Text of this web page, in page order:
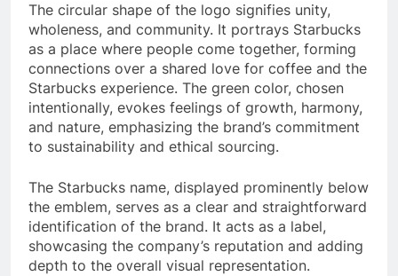
The circular shape of the logo signifies unity,
wholeness, and community. It portrays Starbucks
as a place where people come together, forming
connections over a shared love for coffee and the
Starbucks experience. The green color, chosen
intentionally, evokes feelings of growth, harmony,
and nature, emphasizing the brand’s commitment
to sustainability and ethical sourcing.
The Starbucks name, displayed prominently below
the emblem, serves as a clear and straightforward
identification of the brand. It acts as a label,
showcasing the company’s reputation and adding
depth to the overall visual representation.